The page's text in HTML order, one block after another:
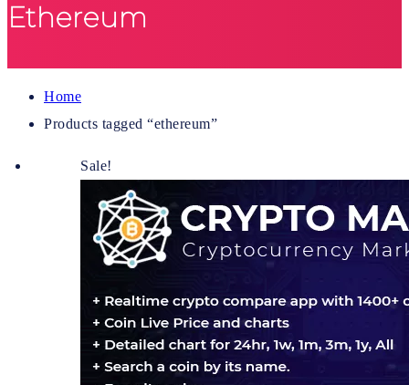
Ethereum
Home
Products tagged “ethereum”
Sale!